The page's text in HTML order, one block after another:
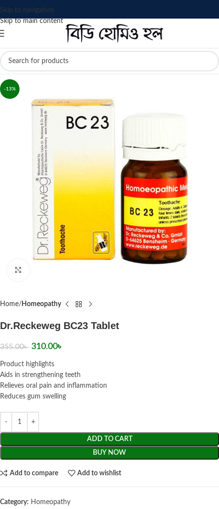
Skip to navigation
Skip to main content
-13%
Home Homeopathy
Dr.Reckeweg BC23 Tablet
355.00৳ 310.00৳
Product highlights
Aids in strengthening teeth
Relieves oral pain and inflammation
Reduces gum swelling
ADD TO CART
BUY NOW
Add to compare Add to wishlist
Category: Homeopathy